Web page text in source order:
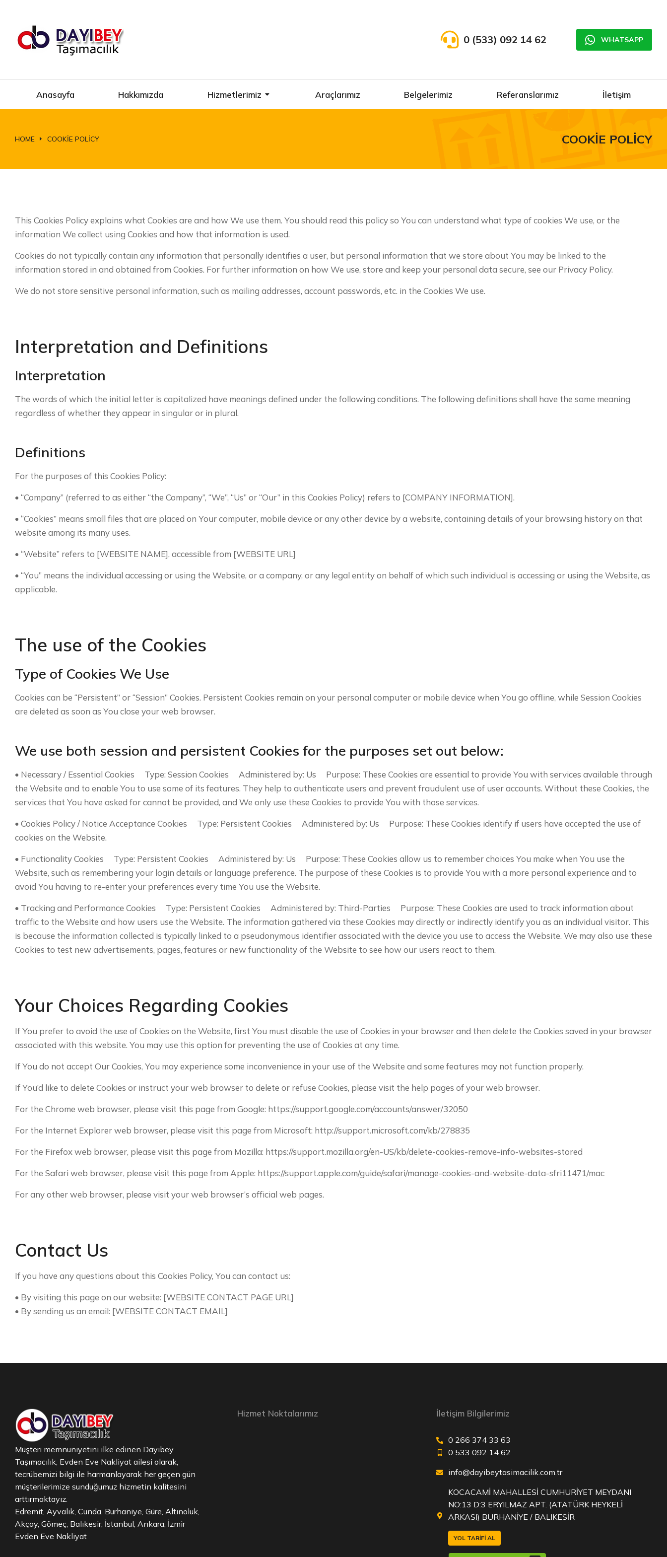
0 (533) 092 14 62 WHATSAPP
Anasayfa Hakkımızda Hizmetlerimiz Araçlarımız Belgelerimiz Referanslarımız İletişim
You are here:
HOME COOKIE POLICY COOKIE POLICY
This Cookies Policy explains what Cookies are and how We use them. You should read this policy so You can understand what type of cookies We use, or the
information We collect using Cookies and how that information is used.
Cookies do not typically contain any information that personally identifies a user, but personal information that we store about You may be linked to the
information stored in and obtained from Cookies. For further information on how We use, store and keep your personal data secure, see our Privacy Policy.
We do not store sensitive personal information, such as mailing addresses, account passwords, etc. in the Cookies We use.
Interpretation and Definitions
Interpretation
The words of which the initial letter is capitalized have meanings defined under the following conditions. The following definitions shall have the same meaning
regardless of whether they appear in singular or in plural.
Definitions
For the purposes of this Cookies Policy:
• “Company” (referred to as either “the Company”, “We”, “Us” or “Our” in this Cookies Policy) refers to [COMPANY INFORMATION].
• “Cookies” means small files that are placed on Your computer, mobile device or any other device by a website, containing details of your browsing history on that
website among its many uses.
• “Website” refers to [WEBSITE NAME], accessible from [WEBSITE URL]
• “You” means the individual accessing or using the Website, or a company, or any legal entity on behalf of which such individual is accessing or using the Website, as
applicable.
The use of the Cookies
Type of Cookies We Use
Cookies can be “Persistent” or “Session” Cookies. Persistent Cookies remain on your personal computer or mobile device when You go offline, while Session Cookies
are deleted as soon as You close your web browser.
We use both session and persistent Cookies for the purposes set out below:
• Necessary / Essential Cookies Type: Session Cookies Administered by: Us Purpose: These Cookies are essential to provide You with services available through
the Website and to enable You to use some of its features. They help to authenticate users and prevent fraudulent use of user accounts. Without these Cookies, the
services that You have asked for cannot be provided, and We only use these Cookies to provide You with those services.
• Cookies Policy / Notice Acceptance Cookies Type: Persistent Cookies Administered by: Us Purpose: These Cookies identify if users have accepted the use of
cookies on the Website.
• Functionality Cookies Type: Persistent Cookies Administered by: Us Purpose: These Cookies allow us to remember choices You make when You use the
Website, such as remembering your login details or language preference. The purpose of these Cookies is to provide You with a more personal experience and to
avoid You having to re-enter your preferences every time You use the Website.
• Tracking and Performance Cookies Type: Persistent Cookies Administered by: Third-Parties Purpose: These Cookies are used to track information about
traffic to the Website and how users use the Website. The information gathered via these Cookies may directly or indirectly identify you as an individual visitor. This
is because the information collected is typically linked to a pseudonymous identifier associated with the device you use to access the Website. We may also use these
Cookies to test new advertisements, pages, features or new functionality of the Website to see how our users react to them.
Your Choices Regarding Cookies
If You prefer to avoid the use of Cookies on the Website, first You must disable the use of Cookies in your browser and then delete the Cookies saved in your browser
associated with this website. You may use this option for preventing the use of Cookies at any time.
If You do not accept Our Cookies, You may experience some inconvenience in your use of the Website and some features may not function properly.
If You’d like to delete Cookies or instruct your web browser to delete or refuse Cookies, please visit the help pages of your web browser.
For the Chrome web browser, please visit this page from Google: https://support.google.com/accounts/answer/32050
For the Internet Explorer web browser, please visit this page from Microsoft: http://support.microsoft.com/kb/278835
For the Firefox web browser, please visit this page from Mozilla: https://support.mozilla.org/en-US/kb/delete-cookies-remove-info-websites-stored
For the Safari web browser, please visit this page from Apple: https://support.apple.com/guide/safari/manage-cookies-and-website-data-sfri11471/mac
For any other web browser, please visit your web browser’s official web pages.
Contact Us
If you have any questions about this Cookies Policy, You can contact us:
• By visiting this page on our website: [WEBSITE CONTACT PAGE URL]
• By sending us an email: [WEBSITE CONTACT EMAIL]
Müşteri memnuniyetini ilke edinen Dayıbey
Taşımacılık, Evden Eve Nakliyat ailesi olarak,
tecrübemizi bilgi ile harmanlayarak her geçen gün
müşterilerimize sunduğumuz hizmetin kalitesini
arttırmaktayız.
Edremit, Ayvalık, Cunda, Burhaniye, Güre, Altınoluk,
Akçay, Gömeç, Balıkesir, İstanbul, Ankara, İzmir
Evden Eve Nakliyat
Hizmet Noktalarımız İletişim Bilgilerimiz
0 266 374 33 63
0 533 092 14 62
info@dayibeytasimacilik.com.tr
KOCACAMİ MAHALLESİ CUMHURİYET MEYDANI
NO:13 D:3 ERYILMAZ APT. (ATATÜRK HEYKELİ
ARKASI) BURHANİYE / BALIKESİR
YOL TARIFI AL